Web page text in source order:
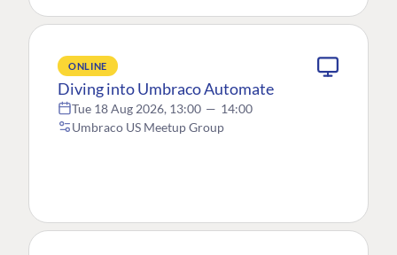
ONLINE
Diving into Umbraco Automate
Tue 18 Aug 2026, 13:00 — 14:00
Umbraco US Meetup Group